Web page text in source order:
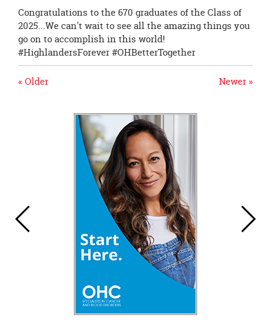
Congratulations to the 670 graduates of the Class of
2025...We can't wait to see all the amazing things you
go on to accomplish in this world!
#HighlandersForever #OHBetterTogether
Newer »
« Older